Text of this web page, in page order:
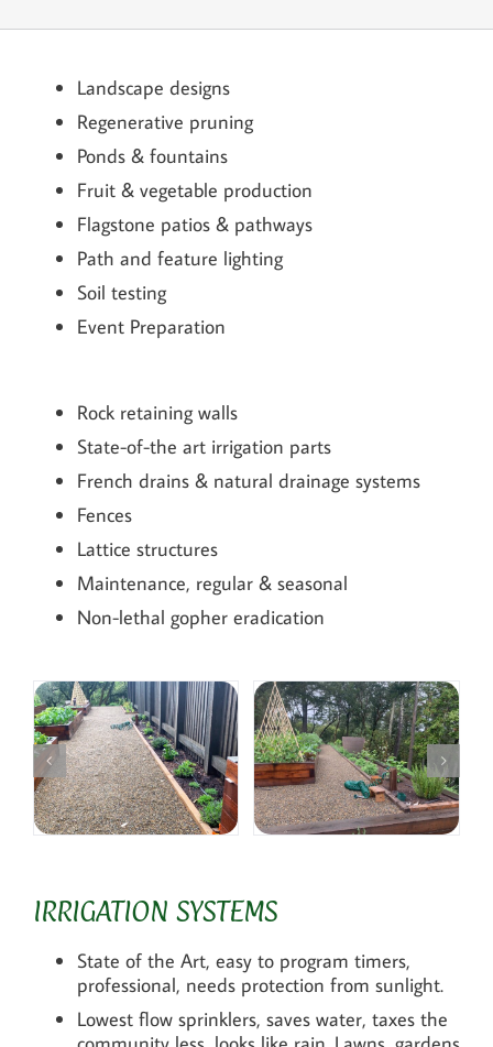
Landscape designs
Regenerative pruning
Ponds & fountains
Fruit & vegetable production
Flagstone patios & pathways
Path and feature lighting
Soil testing
Event Preparation
Rock retaining walls
State-of-the art irrigation parts
French drains & natural drainage systems
Fences
Lattice structures
Maintenance, regular & seasonal
Non-lethal gopher eradication
IRRIGATION SYSTEMS
State of the Art, easy to program timers,
professional, needs protection from sunlight.
Lowest flow sprinklers, saves water, taxes the